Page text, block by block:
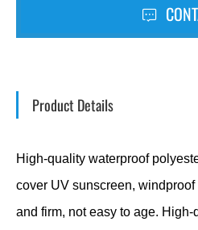
Product Details
High-quality waterproof
cover UV sunscreen,
and firm, not easy to age.